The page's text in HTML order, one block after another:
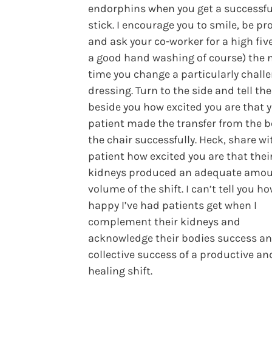
endorphins when you get a
stick. I encourage you to smile, be
and ask your co-worker for a high
a good hand washing of course) the
time you change a particularly
dressing. Turn to the side and tell
beside you how excited you are that
patient made the transfer from the
the chair successfully. Heck, share
patient how excited you are that
kidneys produced an adequate
volume of the shift. I can’t tell you
happy I’ve had patients get when I
complement their kidneys and
acknowledge their bodies success
collective success of a productive
healing shift.